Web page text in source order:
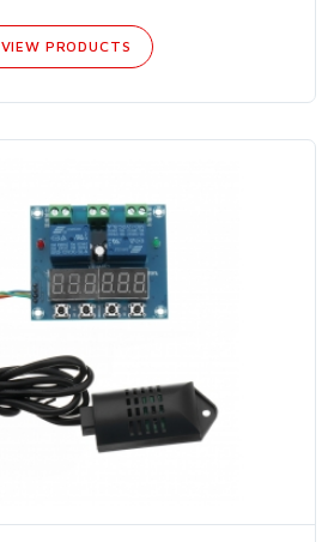
VIEW PRODUCTS